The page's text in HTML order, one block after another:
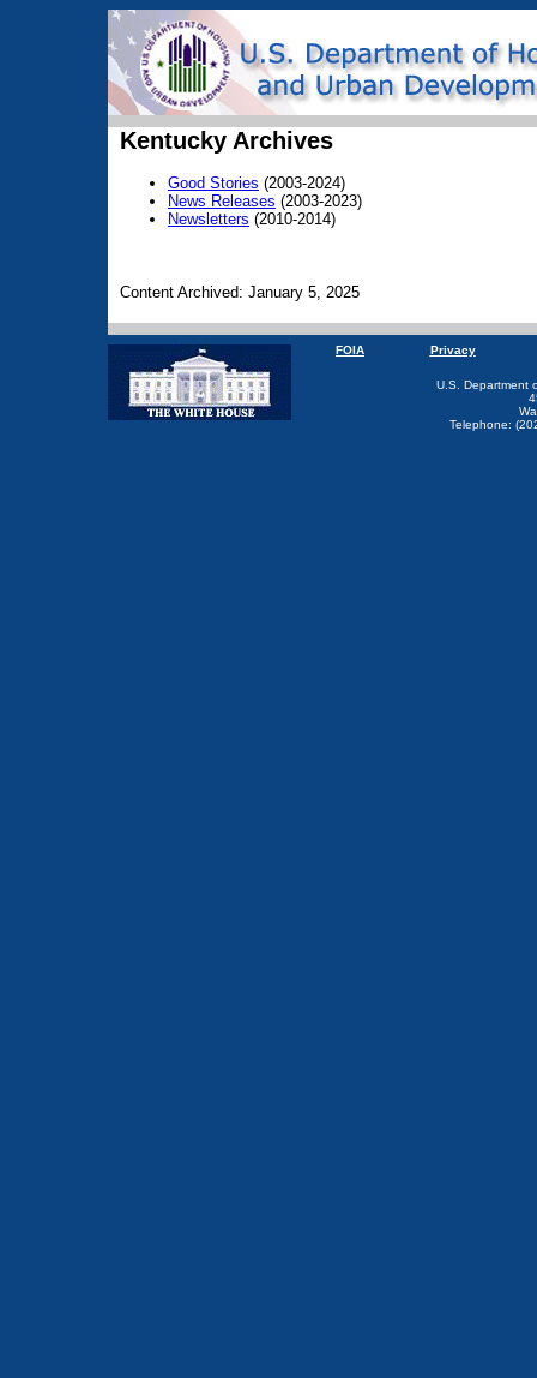
Kentucky Archives
Good Stories (2003-2024)
News Releases (2003-2023)
Newsletters (2010-2014)
Content Archived: January 5, 2025
FOIA Privacy
U.S. Department
Telephone: